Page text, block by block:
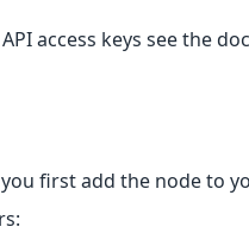
access keys see the
first add the node to